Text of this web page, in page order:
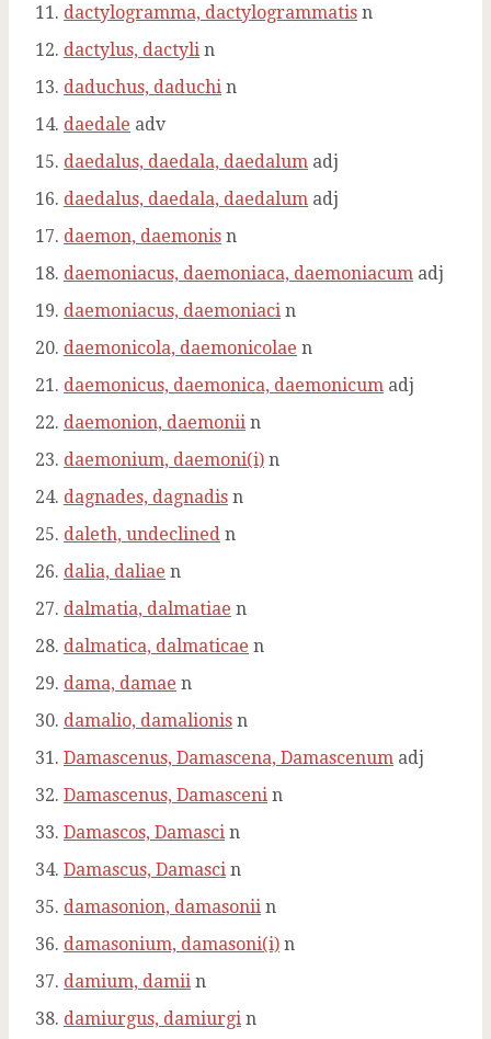
dactylogramma, dactylogrammatis n
dactylus, dactyli n
daduchus, daduchi n
daedale adv
daedalus, daedala, daedalum adj
daedalus, daedala, daedalum adj
daemon, daemonis n
daemoniacus, daemoniaca, daemoniacum adj
daemoniacus, daemoniaci n
daemonicola, daemonicolae n
daemonicus, daemonica, daemonicum adj
daemonion, daemonii n
daemonium, daemoni(i) n
dagnades, dagnadis n
daleth, undeclined n
dalia, daliae n
dalmatia, dalmatiae n
dalmatica, dalmaticae n
dama, damae n
damalio, damalionis n
Damascenus, Damascena, Damascenum adj
Damascenus, Damasceni n
Damascos, Damasci n
Damascus, Damasci n
damasonion, damasonii n
damasonium, damasoni(i) n
damium, damii n
damiurgus, damiurgi n